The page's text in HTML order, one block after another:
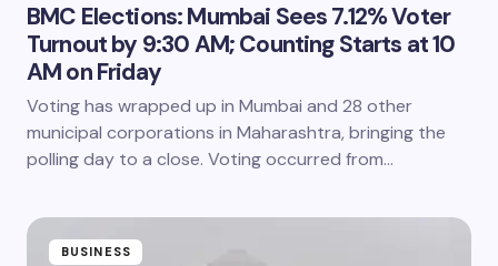
BMC Elections: Mumbai Sees 7.12% Voter
Turnout by 9:30 AM; Counting Starts at 10
AM on Friday
Voting has wrapped up in Mumbai and 28 other
municipal corporations in Maharashtra, bringing the
polling day to a close. Voting occurred from…
BUSINESS